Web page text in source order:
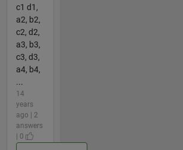
c1 d1,
a2, b2,
c2, d2,
a3, b3,
c3, d3,
a4, b4,
...
14
years
ago | 2
answers
| 0